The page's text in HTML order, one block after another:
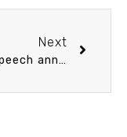
Next
MG&G speech announcement 10/20 (Thu) 10：30 Deep Ocean Circulation and Abrupt Climate Change: New insights from foraminiferal shell chemistry. 黃國芳 博士 (中央研究院地球科學研究所 助研究員)